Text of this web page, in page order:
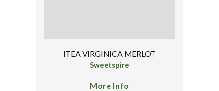
ITEA VIRGINICA MERLOT
Sweetspire
More Info